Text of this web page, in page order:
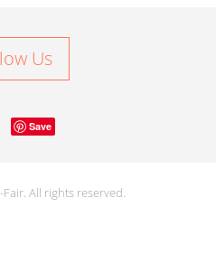
Us
Save
All rights reserved.